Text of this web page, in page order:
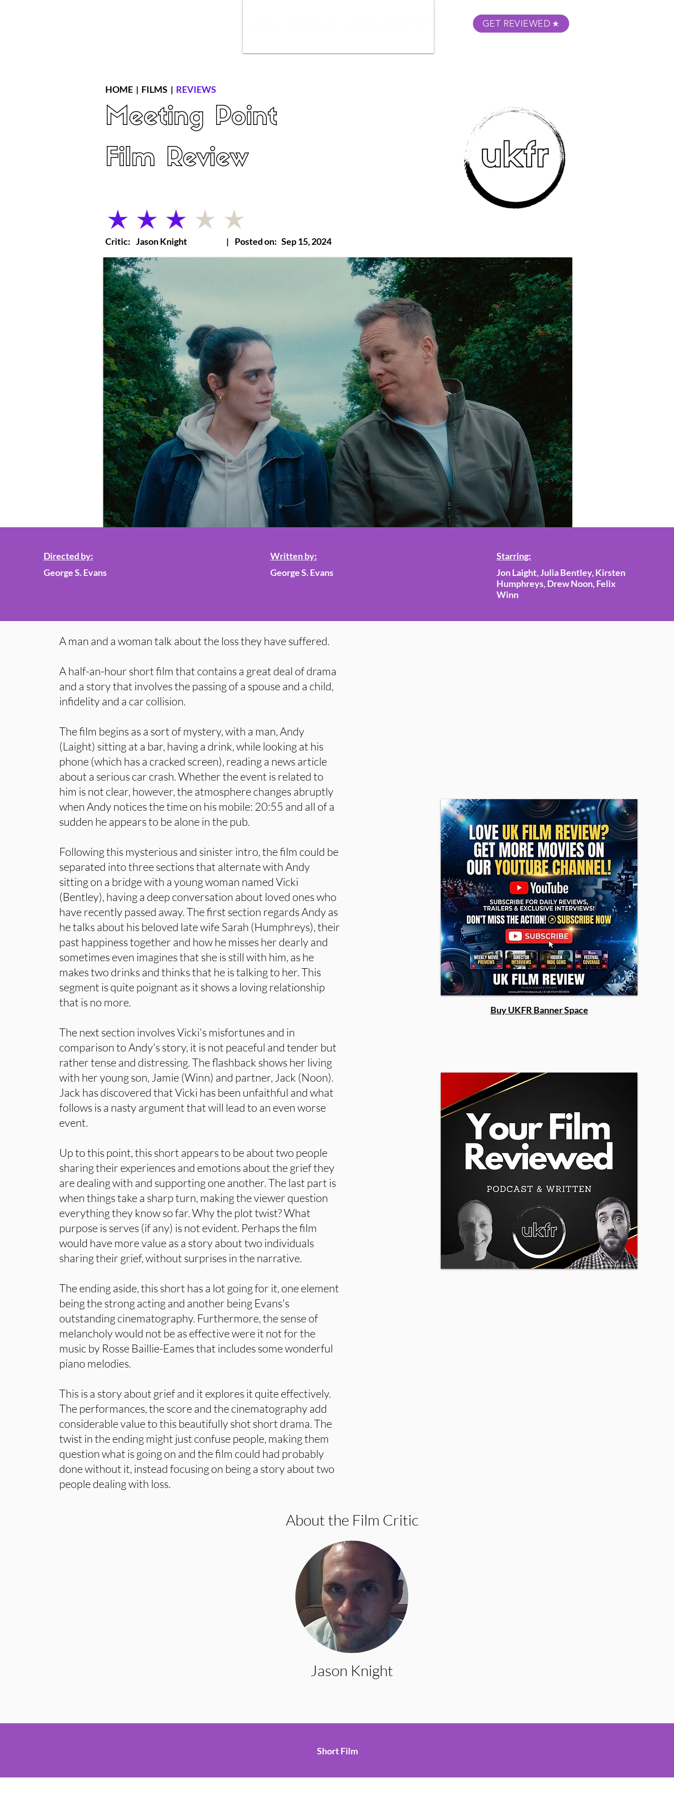
GET REVIEWED
HOME | FILMS | REVIEWS
Meeting Point
Film Review
average rating is 3 out of 5
Critic: Jason Knight | Posted on: Sep 15, 2024
Directed by:
George S. Evans
Written by:
George S. Evans
Starring:
Jon Laight, Julia Bentley, Kirsten
Humphreys, Drew Noon, Felix
Winn
A man and a woman talk about the loss they have suffered.
A half-an-hour short film that contains a great deal of drama
and a story that involves the passing of a spouse and a child,
infidelity and a car collision.
The film begins as a sort of mystery, with a man, Andy
(Laight) sitting at a bar, having a drink, while looking at his
phone (which has a cracked screen), reading a news article
about a serious car crash. Whether the event is related to
him is not clear, however, the atmosphere changes abruptly
when Andy notices the time on his mobile: 20:55 and all of a
sudden he appears to be alone in the pub.
Following this mysterious and sinister intro, the film could be
separated into three sections that alternate with Andy
sitting on a bridge with a young woman named Vicki
(Bentley), having a deep conversation about loved ones who
have recently passed away. The first section regards Andy as
he talks about his beloved late wife Sarah (Humphreys), their
past happiness together and how he misses her dearly and
sometimes even imagines that she is still with him, as he
makes two drinks and thinks that he is talking to her. This
segment is quite poignant as it shows a loving relationship
that is no more.
The next section involves Vicki's misfortunes and in
comparison to Andy's story, it is not peaceful and tender but
rather tense and distressing. The flashback shows her living
with her young son, Jamie (Winn) and partner, Jack (Noon).
Jack has discovered that Vicki has been unfaithful and what
follows is a nasty argument that will lead to an even worse
event.
Up to this point, this short appears to be about two people
sharing their experiences and emotions about the grief they
are dealing with and supporting one another. The last part is
when things take a sharp turn, making the viewer question
everything they know so far. Why the plot twist? What
purpose is serves (if any) is not evident. Perhaps the film
would have more value as a story about two individuals
sharing their grief, without surprises in the narrative.
The ending aside, this short has a lot going for it, one element
being the strong acting and another being Evans's
outstanding cinematography. Furthermore, the sense of
melancholy would not be as effective were it not for the
music by Rosse Baillie-Eames that includes some wonderful
piano melodies.
This is a story about grief and it explores it quite effectively.
The performances, the score and the cinematography add
considerable value to this beautifully shot short drama. The
twist in the ending might just confuse people, making them
question what is going on and the film could had probably
done without it, instead focusing on being a story about two
people dealing with loss.
Buy UKFR Banner Space
About the Film Critic
Jason Knight
Short Film